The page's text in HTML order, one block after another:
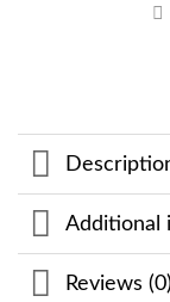
Additional
Reviews (0)